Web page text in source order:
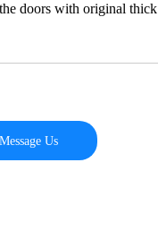
doors with original thick
Message Us